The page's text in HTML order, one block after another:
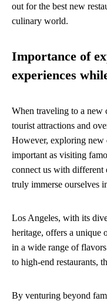
out for the best new
culinary world.
Importance of
experiences
When traveling to a new
tourist attractions and
However, exploring new
important as visiting
connect us with different
truly immerse ourselves
Los Angeles, with its
heritage, offers a unique
in a wide range of
to high-end restaurants,
By venturing beyond